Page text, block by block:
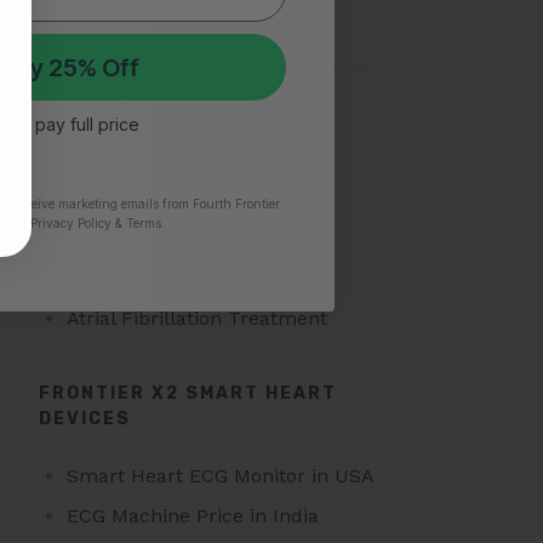
Silent Heart Attack
TOP SEARCHES FOR AFIB
AFib Symptoms
Atrial Fibrillation Triggers
Atrial Fibrillation Treatment
FRONTIER X2 SMART HEART
DEVICES
Smart Heart ECG Monitor in USA
ECG Machine Price in India
My 25% Off
I’ll pay full price
receive marketing emails from Fourth Frontier.
​ Privacy Policy & Terms.